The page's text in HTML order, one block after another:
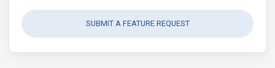
SUBMIT A FEATURE REQUEST